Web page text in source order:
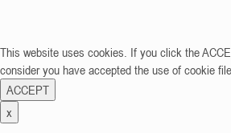
This website uses cookies. If you click the
consider you have accepted the use of cookie
ACCEPT
x